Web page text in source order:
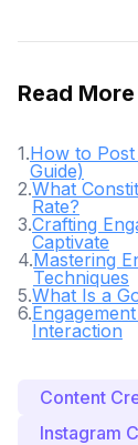
Read More
1.How to
Guide)
2.What
Rate?
3.Crafting
Captivate
4.Mastering
Techniques
5.What Is a
6.
Interaction
Content
Instagram